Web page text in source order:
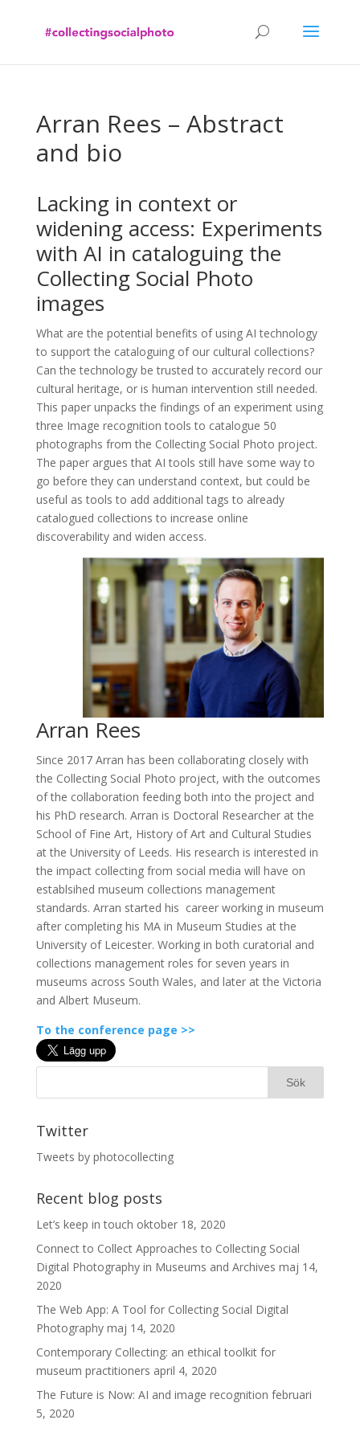
Arran Rees – Abstract
and bio
Lacking in context or
widening access: Experiments
with AI in cataloguing the
Collecting Social Photo
images
What are the potential benefits of using AI technology
to support the cataloguing of our cultural collections?
Can the technology be trusted to accurately record our
cultural heritage, or is human intervention still needed.
This paper unpacks the findings of an experimentusing
three Image recognition tools to catalogue 50
photographs from the Collecting Social Photo project.
The paper argues that AI tools still have some way to
go before they can understand context, but could be
useful as tools to add additional tags to already
catalogued collections to increase online
discoverability and widen access.
Arran Rees
Since 2017 Arran has been collaborating closely with
the Collecting Social Photo project, with the outcomes
of the collaboration feeding both into the project and
his PhD research. Arran is Doctoral Researcher at the
School of Fine Art, History of Art and Cultural Studies
at the University of Leeds. His research is interested in
the impact collecting from social media will have on
establsihed museum collections management
standards. Arran started his career working in museum
after completing his MA in Museum Studies at the
University of Leicester. Working in both curatorial and
collections management roles for seven years in
museums across South Wales, and later at the Victoria
and Albert Museum.
To the conference page >>
Twitter
Tweets by photocollecting
Recent blog posts
Let’s keep in touch oktober 18, 2020
Connect to Collect Approaches to Collecting Social
Digital Photography in Museums and Archives maj 14,
2020
The Web App: A Tool for Collecting Social Digital
Photography maj 14, 2020
Contemporary Collecting: an ethical toolkit for
museum practitioners april 4, 2020
The Future is Now: AI and image recognition februari
5, 2020